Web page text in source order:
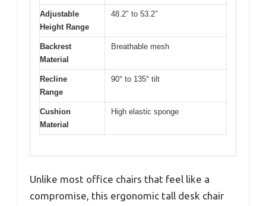
Adjustable
Height Range
48.2″ to 53.2″
Backrest
Material
Breathable mesh
Recline
Range
90° to 135° tilt
Cushion
Material
High elastic sponge
Unlike most office chairs that feel like a
compromise, this ergonomic tall desk chair